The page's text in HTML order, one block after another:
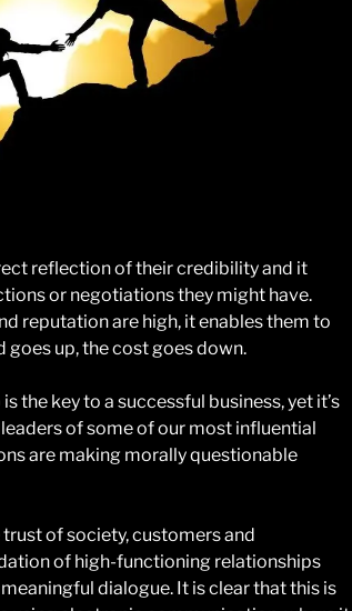
reflection of their credibility and it
or negotiations they might have.
reputation are high, it enables them to
goes up, the cost goes down.
the key to a successful business, yet it’s
of some of our most influential
are making morally questionable
of society, customers and
of high-functioning relationships
dialogue. It is clear that this is